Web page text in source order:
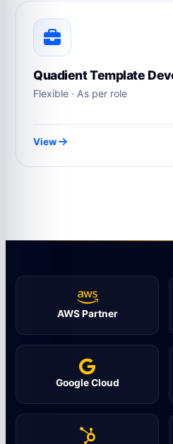
Quadient Template
Flexible · As per role
View
AWS Partner
Google Cloud